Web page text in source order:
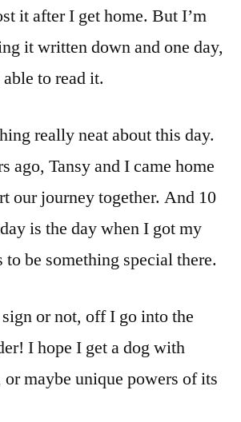
it after I get home. But I’m
it written down and one day,
to read it.
really neat about this day.
ago, Tansy and I came home
our journey together. And 10
is the day when I got my
to be something special there.
or not, off I go into the
I hope I get a dog with
or maybe unique powers of its